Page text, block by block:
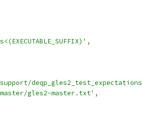
,
gles2-master.txt' ,